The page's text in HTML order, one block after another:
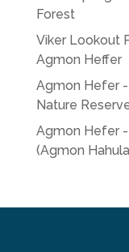
Forest
Viker Lookout
Agmon Heffer
Agmon Hefer -
Nature
Agmon Hefer -
(Agmon